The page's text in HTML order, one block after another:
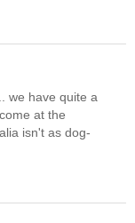
we have quite a
at the
isn't as dog-